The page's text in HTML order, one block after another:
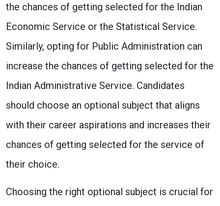
the chances of getting selected for the Indian
Economic Service or the Statistical Service.
Similarly, opting for Public Administration can
increase the chances of getting selected for the
Indian Administrative Service. Candidates
should choose an optional subject that aligns
with their career aspirations and increases their
chances of getting selected for the service of
their choice.
Choosing the right optional subject is crucial for